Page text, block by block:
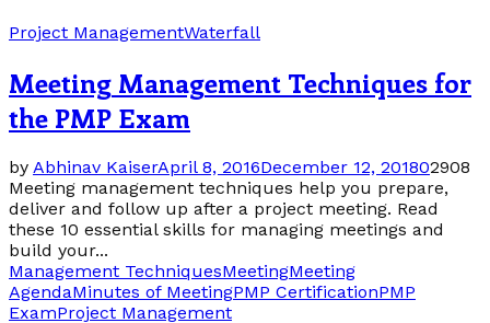
Project ManagementWaterfall
Meeting Management Techniques for
the PMP Exam
by Abhinav KaiserApril 8, 2016December 12, 201802908
Meeting management techniques help you prepare,
deliver and follow up after a project meeting. Read
these 10 essential skills for managing meetings and
build your...
Management TechniquesMeetingMeeting
AgendaMinutes of MeetingPMP CertificationPMP
ExamProject Management